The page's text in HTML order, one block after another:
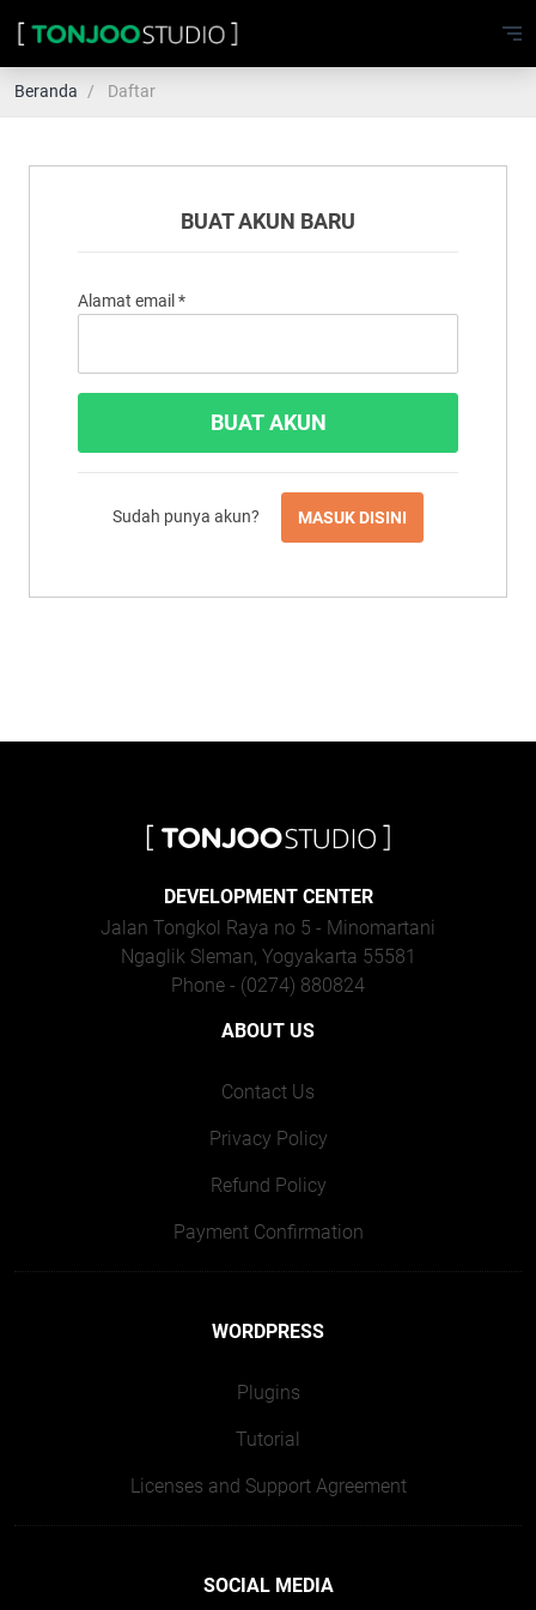
Beranda Daftar
BUAT AKUN BARU
Alamat email *
Sudah punya akun? MASUK DISINI
ABOUT US
Contact Us
Privacy Policy
Refund Policy
Payment Confirmation
WORDPRESS
Plugins
Tutorial
Licenses and Support Agreement
SOCIAL MEDIA
DEVELOPMENT CENTER
Jalan Tongkol Raya no 5 - Minomartani
Ngaglik Sleman, Yogyakarta 55581
Phone - (0274) 880824